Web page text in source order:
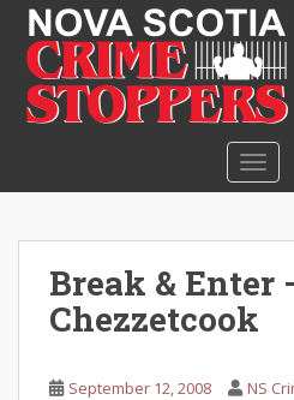
Break & Enter
Chezzetcook
September 12, 2008 NS